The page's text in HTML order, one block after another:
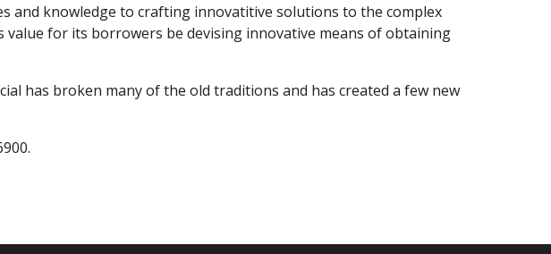
and knowledge to crafting innovatitive solutions to the complex
for its borrowers be devising innovative means of obtaining
has broken many of the old traditions and has created a few new